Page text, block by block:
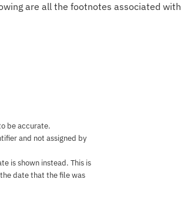
are all the footnotes associated with
be accurate.
and not assigned by
is shown instead. This is
date that the file was